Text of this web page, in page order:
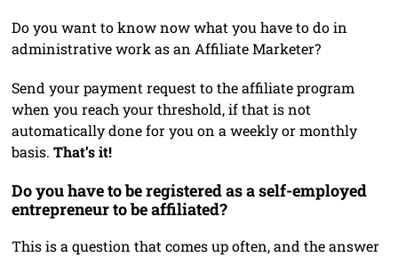
Do you want to know now what you have to do in
administrative work as an Affiliate Marketer?
Send your payment request to the affiliate program
when you reach your threshold, if that is not
automatically done for you on a weekly or monthly
basis. That’s it!
Do you have to be registered as a self-employed
entrepreneur to be affiliated?
This is a question that comes up often, and the answer